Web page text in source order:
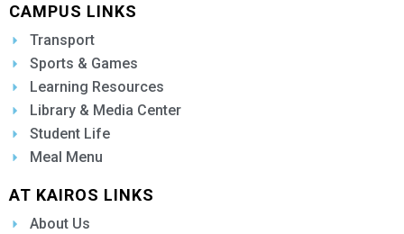
CAMPUS LINKS
Transport
Sports & Games
Learning Resources
Library & Media Center
Student Life
Meal Menu
AT KAIROS LINKS
About Us